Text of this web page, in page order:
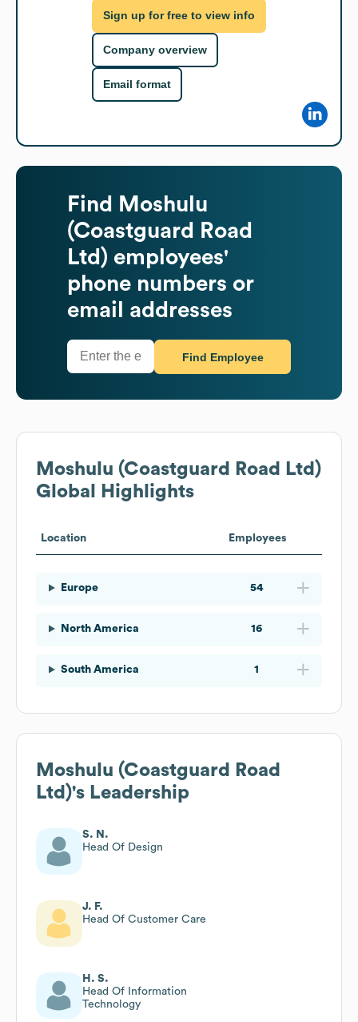
Sign up for free to view info
Company overview
Email format
Find
Moshulu
(Coastguard Road
Ltd) employees'
phone numbers or
email addresses
Find Employee
Moshulu (Coastguard Road Ltd)
Global Highlights
Location Employees
Europe 54
North America 16
South America 1
Moshulu (Coastguard Road
Ltd)'s Leadership
S. N.
Head Of Design
J. F.
Head Of Customer Care
H. S.
Head Of Information
Technology